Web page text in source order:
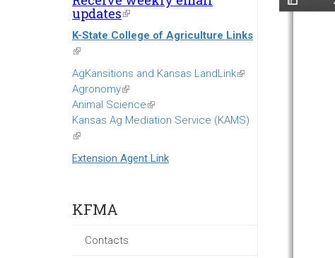
updates(link
is
external)
K-State College of Agriculture Links
(link
is
external)
AgKansitions and Kansas LandLink(link
Agronomy(link
is
external)
Animal Science(link
is
Kansas Ag Mediation Service (KAMS)
(link
is
external)
Extension Agent Link
KFMA
Contacts